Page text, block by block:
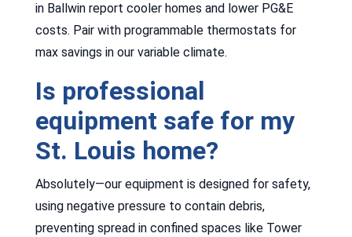
in Ballwin report cooler homes and lower PG&E
costs. Pair with programmable thermostats for
max savings in our variable climate.
Is professional
equipment safe for my
St. Louis home?
Absolutely—our equipment is designed for safety,
using negative pressure to contain debris,
preventing spread in confined spaces like Tower